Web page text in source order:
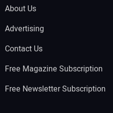
About Us
Advertising
Contact Us
Free Magazine Subscription
Free Newsletter Subscription